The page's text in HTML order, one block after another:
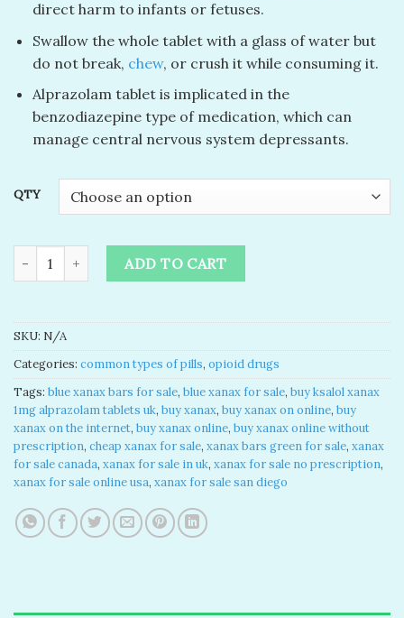
direct harm to infants or fetuses.
Swallow the whole tablet with a glass of water but
do not break, chew, or crush it while consuming it.
Alprazolam tablet is implicated in the
benzodiazepine type of medication, which can
manage central nervous system depressants.
QTY
buy xanax online without prescription​ quantity
ADD TO CART
SKU: N/A
Categories: common types of pills, opioid drugs
Tags: blue xanax bars for sale​, blue xanax for sale​, buy ksalol xanax
1mg alprazolam tablets uk​, buy xanax​, buy xanax on online​, buy
xanax on the internet​, buy xanax online​, buy xanax online without
prescription​, cheap xanax for sale, xanax bars green for sale, xanax
for sale canada​, xanax for sale in uk​, xanax for sale no prescription​,
xanax for sale online usa​, xanax for sale san diego